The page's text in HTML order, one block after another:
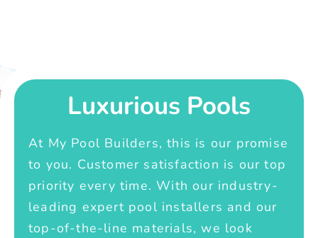
Luxurious Pools
At My Pool Builders, this is our promise
to you. Customer satisfaction is our top
priority every time. With our industry-
leading expert pool installers and our
top-of-the-line materials, we look